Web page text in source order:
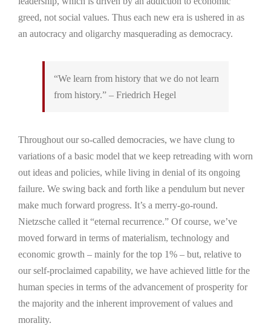
greed, not social values. Thus each new era is ushered in as
an autocracy and oligarchy masquerading as democracy.
“We learn from history that we do not learn
from history.” – Friedrich Hegel
Throughout our so-called democracies, we have clung to
variations of a basic model that we keep retreading with worn
out ideas and policies, while living in denial of its ongoing
failure. We swing back and forth like a pendulum but never
make much forward progress. It’s a merry-go-round.
Nietzsche called it “eternal recurrence.” Of course, we’ve
moved forward in terms of materialism, technology and
economic growth – mainly for the top 1% – but, relative to
our self-proclaimed capability, we have achieved little for the
human species in terms of the advancement of prosperity for
the majority and the inherent improvement of values and
morality.